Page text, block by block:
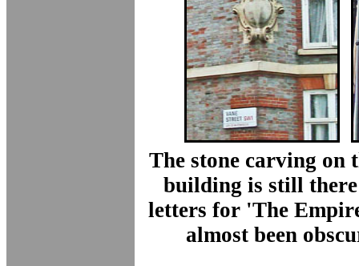
The stone carving on
building is still
letters for 'The
almost been